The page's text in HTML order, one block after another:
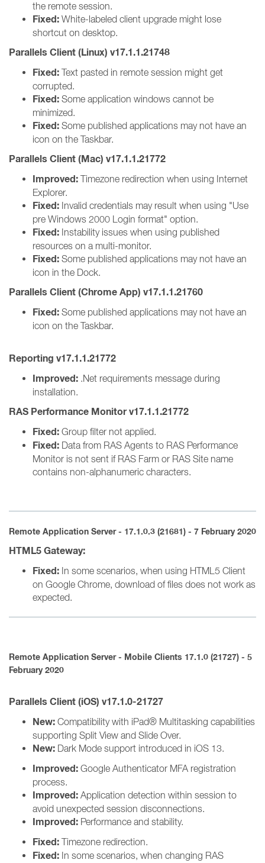
the remote session.
Fixed: White-labeled client upgrade might lose
shortcut on desktop.
Parallels Client (Linux) v17.1.1.21748
Fixed: Text pasted in remote session might get
corrupted.
Fixed: Some application windows cannot be
minimized.
Fixed: Some published applications may not have an
icon on the Taskbar.
Parallels Client (Mac) v17.1.1.21772
Improved: Timezone redirection when using Internet
Explorer.
Fixed: Invalid credentials may result when using "Use
pre Windows 2000 Login format" option.
Fixed: Instability issues when using published
resources on a multi-monitor.
Fixed: Some published applications may not have an
icon in the Dock.
Parallels Client (Chrome App) v17.1.1.21760
Fixed: Some published applications may not have an
icon on the Taskbar.
Reporting v17.1.1.21772
Improved: .Net requirements message during
installation.
RAS Performance Monitor v17.1.1.21772
Fixed: Group filter not applied.
Fixed: Data from RAS Agents to RAS Performance
Monitor is not sent if RAS Farm or RAS Site name
contains non-alphanumeric characters.
Remote Application Server - 17.1.0.3 (21681) - 7 February 2020
HTML5 Gateway:
Fixed: In some scenarios, when using HTML5 Client
on Google Chrome, download of files does not work as
expected.
Remote Application Server - Mobile Clients 17.1.0 (21727) - 5
February 2020
Parallels Client (iOS) v17.1.0-21727
New: Compatibility with iPad® Multitasking capabilities
supporting Split View and Slide Over.
New: Dark Mode support introduced in iOS 13.
Improved: Google Authenticator MFA registration
process.
Improved: Application detection within session to
avoid unexpected session disconnections.
Improved: Performance and stability.
Fixed: Timezone redirection.
Fixed: In some scenarios, when changing RAS